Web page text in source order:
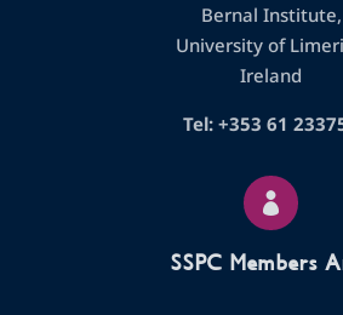
Bernal Institute,
University of
Ireland
Tel: +353 61

SSPC Members